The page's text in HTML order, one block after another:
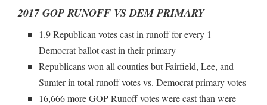
2017 GOP RUNOFF VS DEM PRIMARY
1.9 Republican votes cast in runoff for every 1
Democrat ballot cast in their primary
Republicans won all counties but Fairfield, Lee, and
Sumter in total runoff votes vs. Democrat primary votes
16,666 more GOP Runoff votes were cast than were